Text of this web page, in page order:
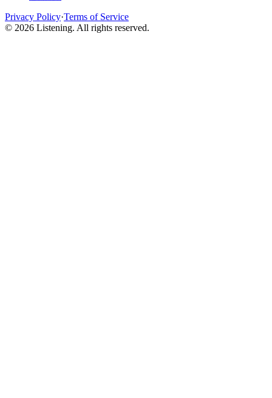
Privacy Policy·Terms of Service
© 2026 Listening. All rights reserved.